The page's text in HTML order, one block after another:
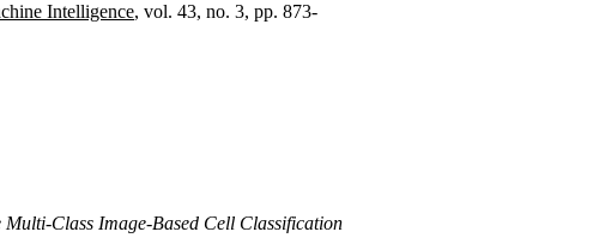
Intelligence, vol. 43, no. 3, pp. 873-
Multi-Class Image-Based Cell Classification